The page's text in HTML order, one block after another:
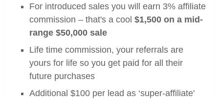
For introduced sales you will earn 3% affiliate
commission – that's a cool$1,500 on a mid-
range $50,000 sale
Life time commission, your referrals are
yours for life so you get paid for all their
future purchases
Additional $100 per lead as ‘super-affiliate'